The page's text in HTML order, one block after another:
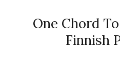
One Chord
Finnish